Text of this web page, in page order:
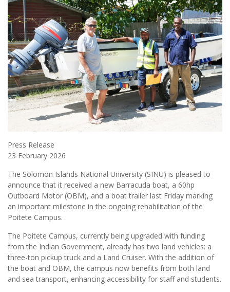
Press Release
23 February 2026
The Solomon Islands National University (SINU) is pleased to
announce that it received a new Barracuda boat, a 60hp
Outboard Motor (OBM), and a boat trailer last Friday marking
an important milestone in the ongoing rehabilitation of the
Poitete Campus.
The Poitete Campus, currently being upgraded with funding
from the Indian Government, already has two land vehicles: a
three-ton pickup truck and a Land Cruiser. With the addition of
the boat and OBM, the campus now benefits from both land
and sea transport, enhancing accessibility for staff and students.